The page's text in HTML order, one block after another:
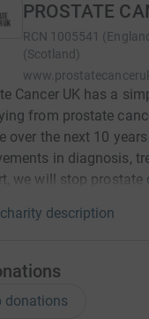
PROSTATE
RCN 1005541
(Scotland)
Cancer UK has a
from prostate
over the next 10
in diagnosis,
we will stop prostate
description
donations